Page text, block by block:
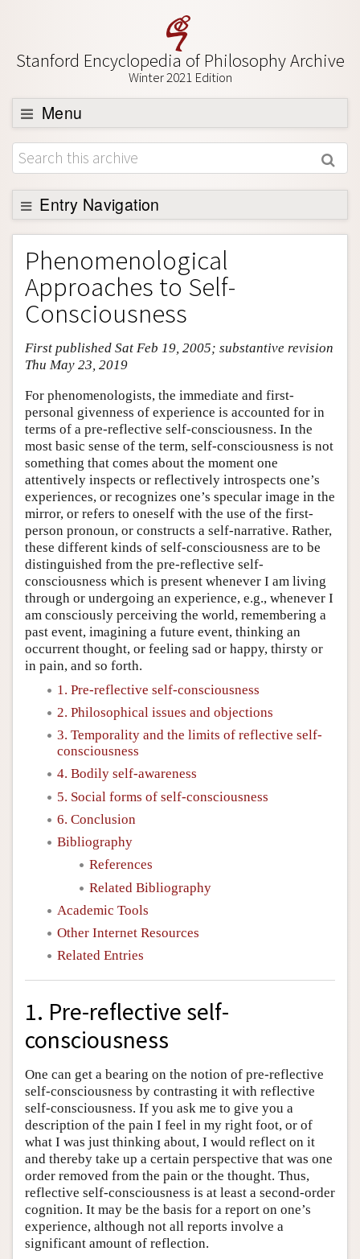
Stanford Encyclopedia of Philosophy Archive
Winter 2021 Edition
Menu
Browse
About
Support SEP
Entry Navigation
Entry Contents
Bibliography
Academic Tools
Friends PDF Preview
Author and Citation Info
Phenomenological
Approaches to Self-
Consciousness
First published Sat Feb 19, 2005; substantive revision
Thu May 23, 2019
For phenomenologists, the immediate and first-
personal givenness of experience is accounted for in
terms of a pre-reflective self-consciousness. In the
most basic sense of the term, self-consciousness is not
something that comes about the moment one
attentively inspects or reflectively introspects one’s
experiences, or recognizes one’s specular image in the
mirror, or refers to oneself with the use of the first-
person pronoun, or constructs a self-narrative. Rather,
these different kinds of self-consciousness are to be
distinguished from the pre-reflective self-
consciousness which is present whenever I am living
through or undergoing an experience, e.g., whenever I
am consciously perceiving the world, remembering a
past event, imagining a future event, thinking an
occurrent thought, or feeling sad or happy, thirsty or
in pain, and so forth.
1. Pre-reflective self-consciousness
2. Philosophical issues and objections
3. Temporality and the limits of reflective self-
consciousness
4. Bodily self-awareness
5. Social forms of self-consciousness
6. Conclusion
Bibliography
References
Related Bibliography
Academic Tools
Other Internet Resources
Related Entries
1. Pre-reflective self-
consciousness
One can get a bearing on the notion of pre-reflective
self-consciousness by contrasting it with reflective
self-consciousness. If you ask me to give you a
description of the pain I feel in my right foot, or of
what I was just thinking about, I would reflect on it
and thereby take up a certain perspective that was one
order removed from the pain or the thought. Thus,
reflective self-consciousness is at least a second-order
cognition. It may be the basis for a report on one’s
experience, although not all reports involve a
significant amount of reflection.